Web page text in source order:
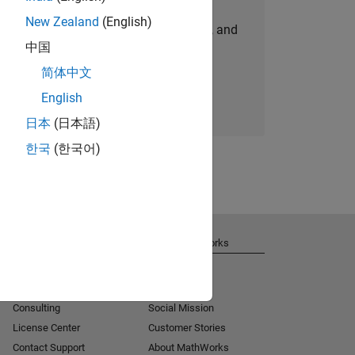
personalized job opportunities, stories, and
company updates.
Join today
New Zealand (English)
中国
简体中文
English
日本 (日本語)
한국 (한국어)
Consulting
License Center
Contact Support
About MathWorks
Social Mission
Customer Stories
About MathWorks